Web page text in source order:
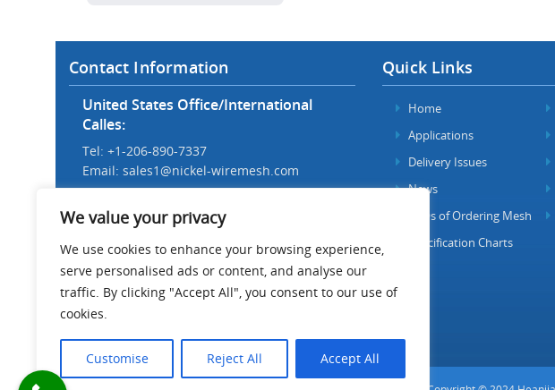
We value your privacy
We use cookies to enhance your browsing experience,
serve personalised ads or content, and analyse our
traffic. By clicking "Accept All", you consent to our use of
cookies.
Customise Reject All Accept All
Contact Information
United States Office/International
Calles:
Tel: +1-206-890-7337
Email: sales1@nickel-wiremesh.com
Tel: +86 186-1276-6845
Email:sales@nickel-wiremesh.com
Address :
Wire Mesh Industrial Park,
Anping County, Hebei Province,
China 053600
Quick Links
Home
Applications
Delivery Issues
News
FAQs of Ordering Mesh
Specification Charts